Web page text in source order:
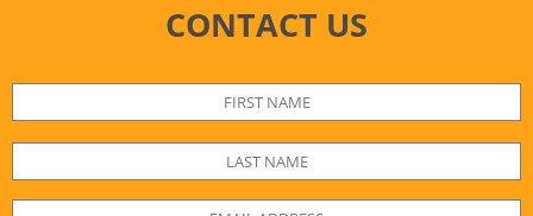
CONTACT US